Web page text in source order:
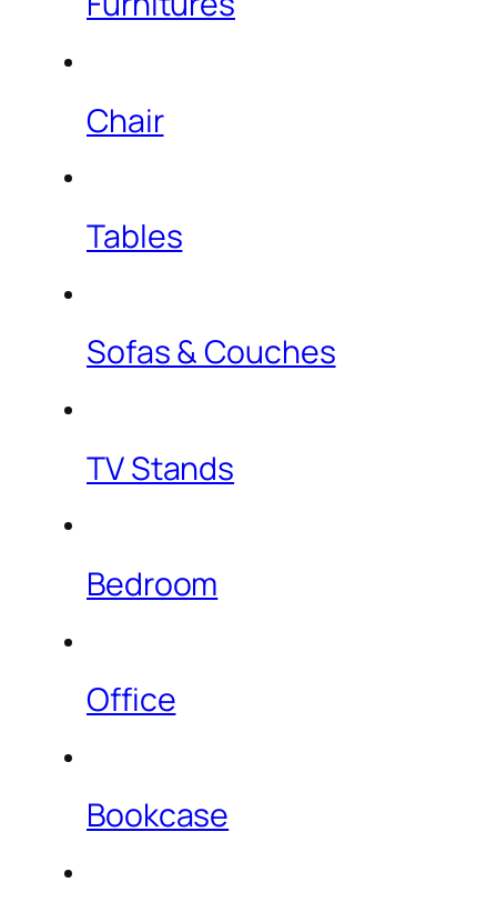
Chair
Tables
Sofas & Couches
TV Stands
Bedroom
Office
Bookcase